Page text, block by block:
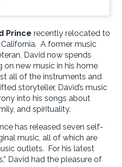
Prince recently relocated to
A former music
David now spends
new music in his home
all of the instruments and
storyteller, David’s music
into his songs about
and spirituality.
has released seven self-
music, all of which are
outlets. For his latest
David had the pleasure of